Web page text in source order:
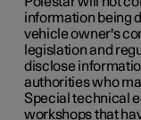
information being
vehicle owner's
legislation and
disclose
authorities who
Special technical
workshops that